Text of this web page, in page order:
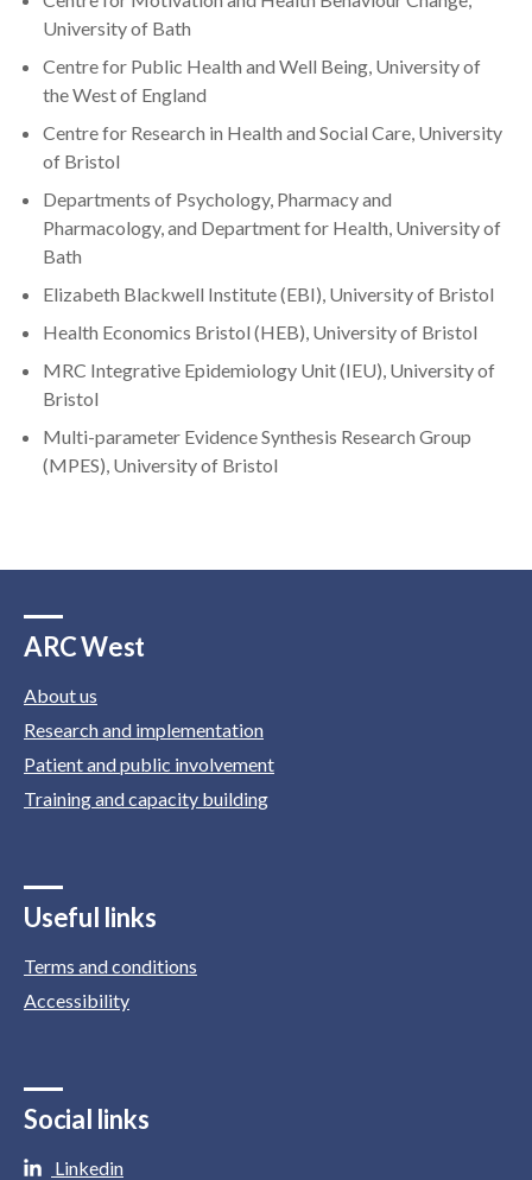
University of Bath
Centre for Public Health and Well Being, University of
the West of England
Centre for Research in Health and Social Care, University
of Bristol
Departments of Psychology, Pharmacy and
Pharmacology, and Department for Health, University of
Bath
Elizabeth Blackwell Institute (EBI), University of Bristol
Health Economics Bristol (HEB), University of Bristol
MRC Integrative Epidemiology Unit (IEU), University of
Bristol
Multi-parameter Evidence Synthesis Research Group
(MPES), University of Bristol
ARC West
About us
Research and implementation
Patient and public involvement
Training and capacity building
Useful links
Terms and conditions
Accessibility
Social links
Linkedin